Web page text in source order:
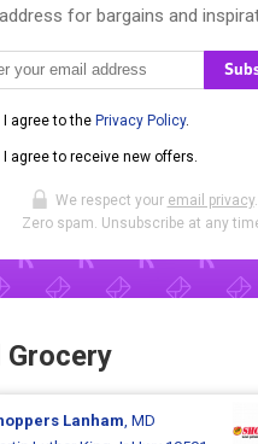
address for bargains and
I agree to the Privacy Policy.
I agree to receive new offers.
We respect your email privacy.
Zero spam. Unsubscribe at any
Lanham , MD